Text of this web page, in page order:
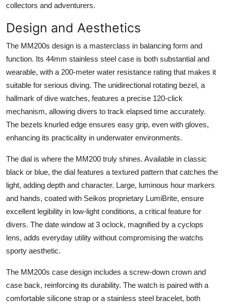
collectors and adventurers.
Design and Aesthetics
The MM200s design is a masterclass in balancing form and
function. Its 44mm stainless steel case is both substantial and
wearable, with a 200-meter water resistance rating that makes it
suitable for serious diving. The unidirectional rotating bezel, a
hallmark of dive watches, features a precise 120-click
mechanism, allowing divers to track elapsed time accurately.
The bezels knurled edge ensures easy grip, even with gloves,
enhancing its practicality in underwater environments.
The dial is where the MM200 truly shines. Available in classic
black or blue, the dial features a textured pattern that catches the
light, adding depth and character. Large, luminous hour markers
and hands, coated with Seikos proprietary LumiBrite, ensure
excellent legibility in low-light conditions, a critical feature for
divers. The date window at 3 oclock, magnified by a cyclops
lens, adds everyday utility without compromising the watchs
sporty aesthetic.
The MM200s case design includes a screw-down crown and
case back, reinforcing its durability. The watch is paired with a
comfortable silicone strap or a stainless steel bracelet, both